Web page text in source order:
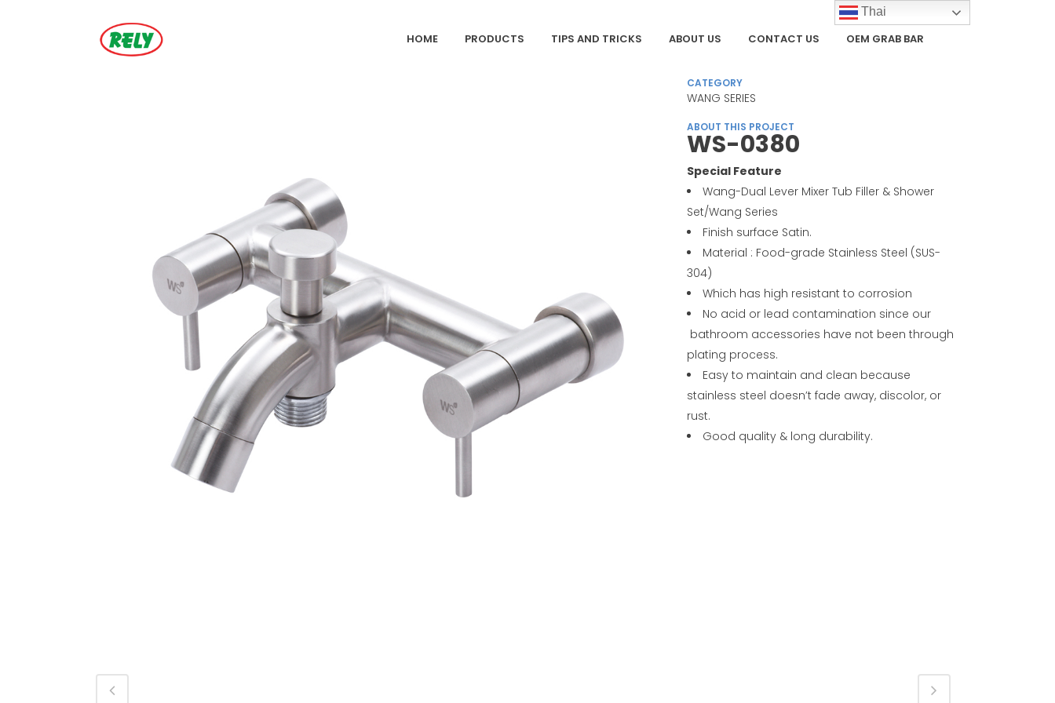
HOME PRODUCTS TIPS AND TRICKS ABOUT US CONTACT US OEM GRAB BAR
CATEGORY
WANG SERIES
ABOUT THIS PROJECT
WS-0380
Special Feature
Wang-Dual Lever Mixer Tub Filler & Shower
Set/Wang Series
Finish surface Satin.
Material : Food-grade Stainless Steel (SUS-
304)
Which has high resistant to corrosion
No acid or lead contamination since our
bathroom accessories have not been through
plating process.
Easy to maintain and clean because
stainless steel doesn’t fade away, discolor, or
rust.
Good quality & long durability.
Thai